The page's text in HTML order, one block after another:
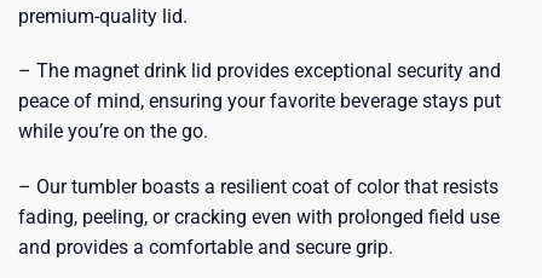
premium-quality lid.
– The magnet drink lid provides exceptional security and
peace of mind, ensuring your favorite beverage stays put
while you’re on the go.
– Our tumbler boasts a resilient coat of color that resists
fading, peeling, or cracking even with prolonged field use
and provides a comfortable and secure grip.